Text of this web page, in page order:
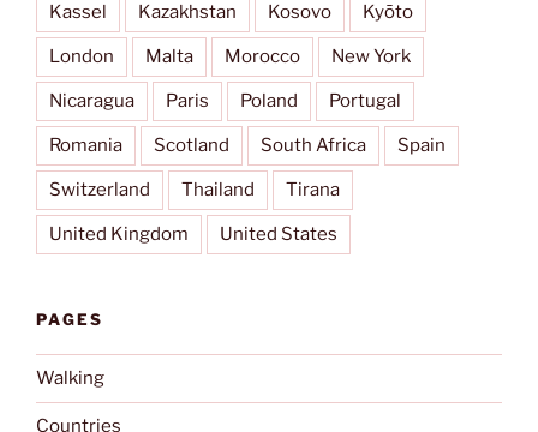
Kassel Kazakhstan Kosovo Kyōto
London Malta Morocco New York
Nicaragua Paris Poland Portugal
Romania Scotland South Africa Spain
Switzerland Thailand Tirana
United Kingdom United States
PAGES
Walking
Countries